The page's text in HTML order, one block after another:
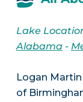
Lake
Alabama-
Logan
of